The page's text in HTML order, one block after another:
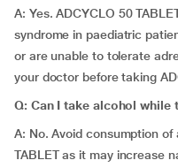
A: Yes. ADCYCLO 50
syndrome in paediatric
or are unable to tolerate
your doctor before taking
Q: Can I take alcohol while
A: No. Avoid consumption
TABLET as it may increase